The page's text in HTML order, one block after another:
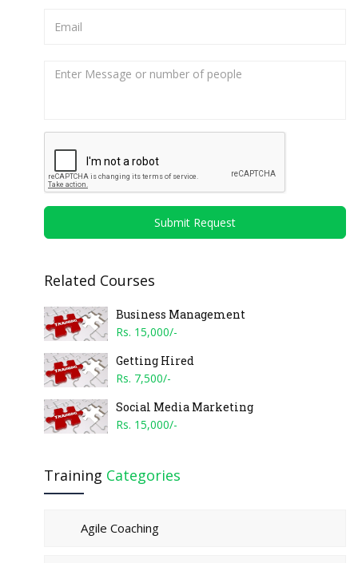
Submit Request
Related Courses
Business Management
Rs. 15,000/-
Getting Hired
Rs. 7,500/-
Social Media Marketing
Rs. 15,000/-
Training Categories
Agile Coaching